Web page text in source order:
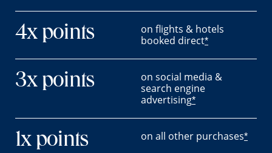
4x points
on flights & hotels
booked direct*
3x points
on social media &
search engine
advertising*
1x points on all other purchases*